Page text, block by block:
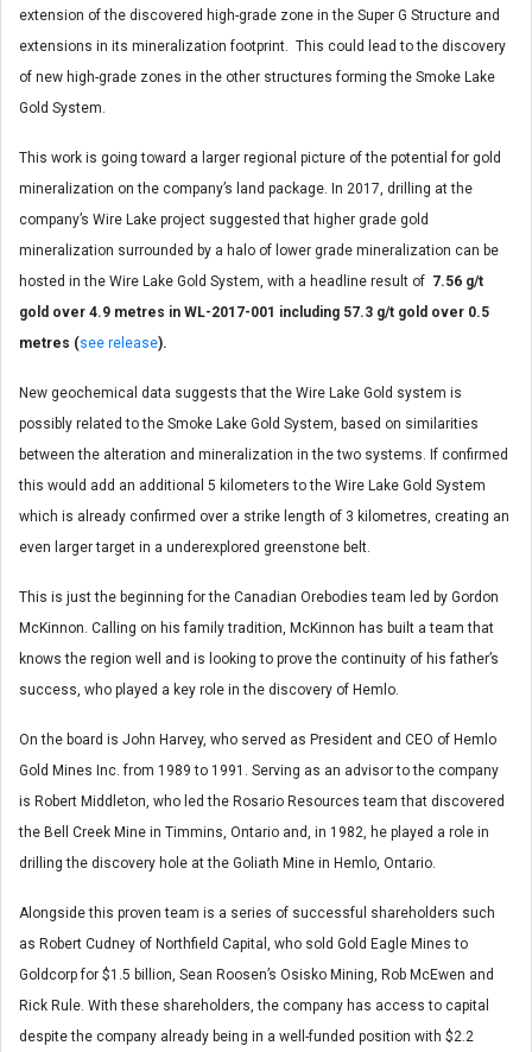
extension of the discovered high-grade zone in the Super G Structure and
extensions in its mineralization footprint. This could lead to the discovery
of new high-grade zones in the other structures forming the Smoke Lake
Gold System.
This work is going toward a larger regional picture of the potential for gold
mineralization on the company’s land package. In 2017, drilling at the
company’s Wire Lake project suggested that higher grade gold
mineralization surrounded by a halo of lower grade mineralization can be
hosted in the Wire Lake Gold System, with a headline result of 7.56 g/t
gold over 4.9 metres in WL-2017-001 including 57.3 g/t gold over 0.5
metres (see release).
New geochemical data suggests that the Wire Lake Gold system is
possibly related to the Smoke Lake Gold System, based on similarities
between the alteration and mineralization in the two systems. If confirmed
this would add an additional 5 kilometers to the Wire Lake Gold System
which is already confirmed over a strike length of 3 kilometres, creating an
even larger target in a underexplored greenstone belt.
This is just the beginning for the Canadian Orebodies team led by Gordon
McKinnon. Calling on his family tradition, McKinnon has built a team that
knows the region well and is looking to prove the continuity of his father’s
success, who played a key role in the discovery of Hemlo.
On the board is John Harvey, who served as President and CEO of Hemlo
Gold Mines Inc. from 1989 to 1991. Serving as an advisor to the company
is Robert Middleton, who led the Rosario Resources team that discovered
the Bell Creek Mine in Timmins, Ontario and, in 1982, he played a role in
drilling the discovery hole at the Goliath Mine in Hemlo, Ontario.
Alongside this proven team is a series of successful shareholders such
as Robert Cudney of Northfield Capital, who sold Gold Eagle Mines to
Goldcorp for $1.5 billion, Sean Roosen’s Osisko Mining, Rob McEwen and
Rick Rule. With these shareholders, the company has access to capital
despite the company already being in a well-funded position with $2.2